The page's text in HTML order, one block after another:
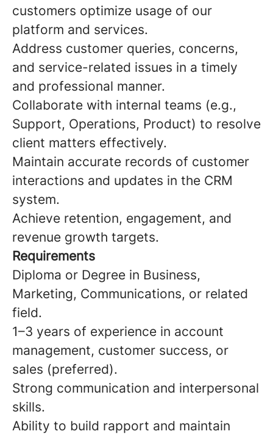
customers optimize usage of our
platform and services.
Address customer queries, concerns,
and service-related issues in a timely
and professional manner.
Collaborate with internal teams (e.g.,
Support, Operations, Product) to resolve
client matters effectively.
Maintain accurate records of customer
interactions and updates in the CRM
system.
Achieve retention, engagement, and
revenue growth targets.
Requirements
Diploma or Degree in Business,
Marketing, Communications, or related
field.
1–3 years of experience in account
management, customer success, or
sales (preferred).
Strong communication and interpersonal
skills.
Ability to build rapport and maintain